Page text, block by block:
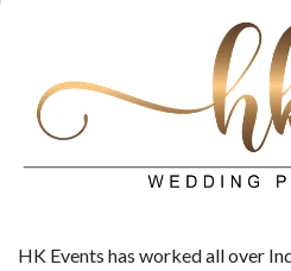
HK Events has worked all over